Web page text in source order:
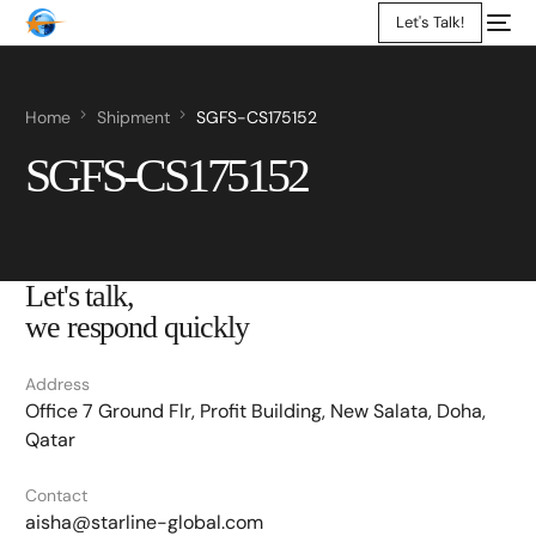
Let's Talk!
Home Shipment SGFS-CS175152
SGFS-CS175152
Let's talk,
we respond quickly
Address
Office 7 Ground Flr, Profit Building, New Salata, Doha,
Qatar
Contact
aisha@starline-global.com